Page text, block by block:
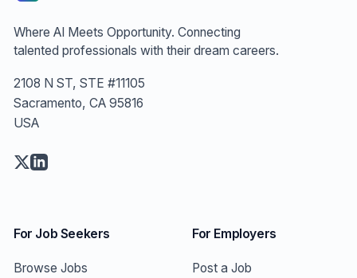
Where AI Meets Opportunity. Connecting
talented professionals with their dream careers.
2108 N ST, STE #11105
Sacramento, CA 95816
USA
For Job Seekers
Browse Jobs
For Employers
Post a Job